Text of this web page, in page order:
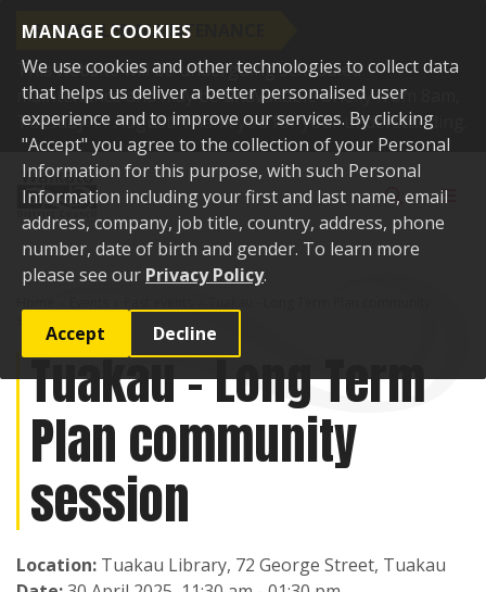
MANAGE COOKIES
We use cookies and other technologies to collect data
that helps us deliver a better personalised user
experience and to improve our services. By clicking
"Accept" you agree to the collection of your Personal
Information for this purpose, with such Personal
Information including your first and last name, email
address, company, job title, country, address, phone
number, date of birth and gender. To learn more
please see our Privacy Policy.
Accept Decline
SCHEDULED MAINTENANCE
This website will be undergoing scheduled
maintenance and may be unavailable briefly from 8am,
Tuesday 11 August. Thank you for your understanding.
Skip to content
Toggle
Tuakau - Long Term
Plan community
session
Location: Tuakau Library, 72 George Street, Tuakau